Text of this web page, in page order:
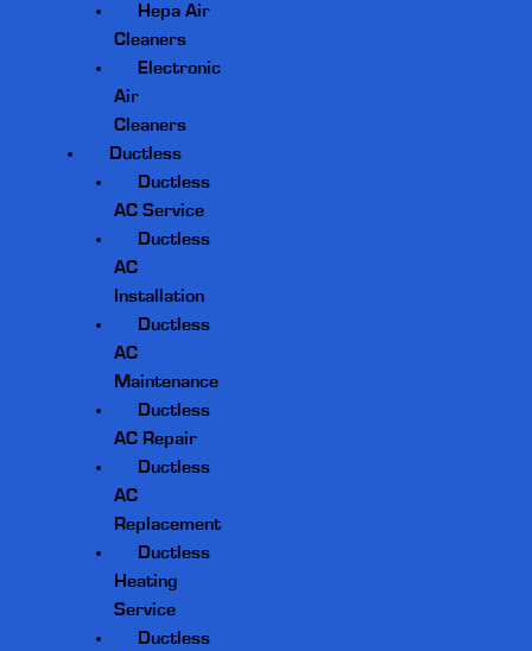
Hepa Air
Cleaners
Electronic
Air
Cleaners
Ductless
Ductless
AC Service
Ductless
AC
Installation
Ductless
AC
Maintenance
Ductless
AC Repair
Ductless
AC
Replacement
Ductless
Heating
Service
Ductless